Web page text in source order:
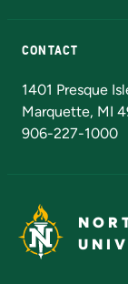
CONTACT
1401 Presque
Marquette, MI
906-227-1000